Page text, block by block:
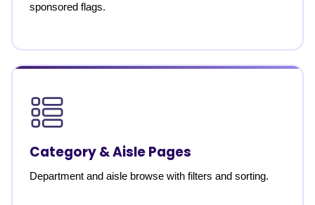
sponsored flags.
Category & Aisle Pages
Department and aisle browse with filters and sorting.